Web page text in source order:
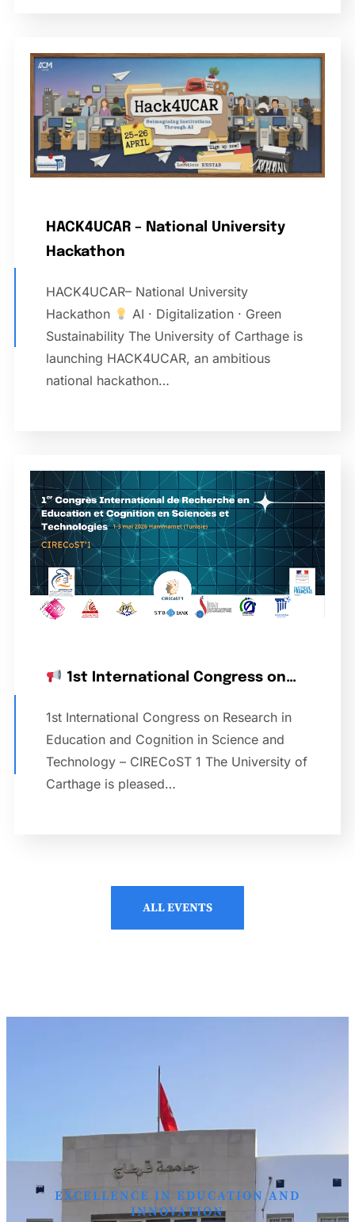
HACK4UCAR – National University
Hackathon
HACK4UCAR– National University
Hackathon
AI · Digitalization · Green
Sustainability The University of Carthage is
launching HACK4UCAR, an ambitious
national hackathon…
1st International Congress on…
1st International Congress on Research in
Education and Cognition in Science and
Technology – CIRECoST 1 The University of
Carthage is pleased…
ALL EVENTS
EXCELLENCE IN EDUCATION AND
INNOVATION